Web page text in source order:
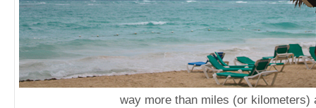
way more than miles (or kilometers)